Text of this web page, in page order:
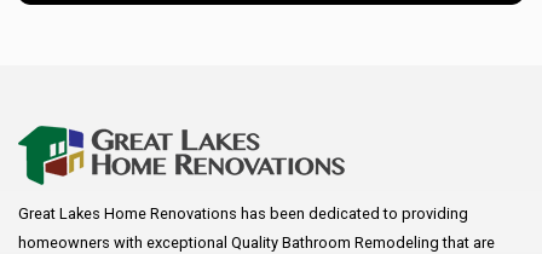
Arkansaw
Augusta
Great Lakes Home Renovations has been dedicated to providing
homeowners with exceptional Quality Bathroom Remodeling that are